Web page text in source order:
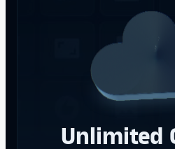
Unlimited